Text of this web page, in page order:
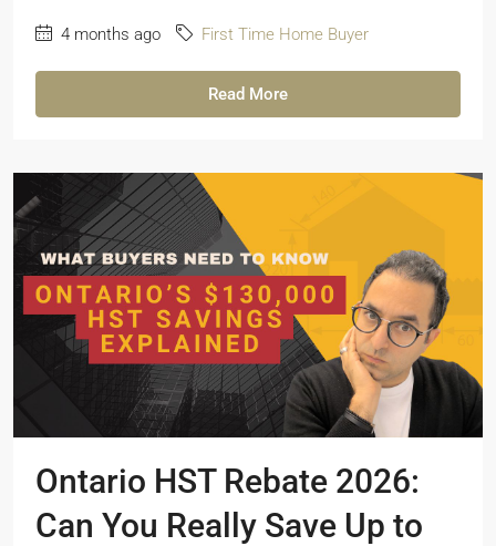
4 months ago First Time Home Buyer
Read More
Ontario HST Rebate 2026:
Can You Really Save Up to